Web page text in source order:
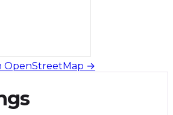
OpenStreetMap →